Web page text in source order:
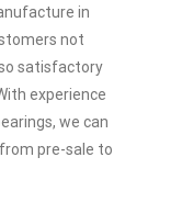
in
not
satisfactory
experience
we can
pre-sale to